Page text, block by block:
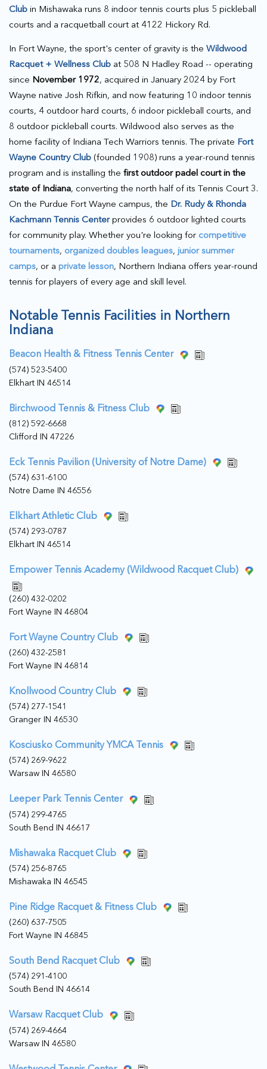
Club in Mishawaka runs 8 indoor tennis courts plus 5 pickleball
courts and a racquetball court at 4122 Hickory Rd.
In Fort Wayne, the sport's center of gravity is the Wildwood
Racquet + Wellness Club at 508 N Hadley Road -- operating
since November 1972, acquired in January 2024 by Fort
Wayne native Josh Rifkin, and now featuring 10 indoor tennis
courts, 4 outdoor hard courts, 6 indoor pickleball courts, and
8 outdoor pickleball courts. Wildwood also serves as the
home facility of Indiana Tech Warriors tennis. The private Fort
Wayne Country Club (founded 1908) runs a year-round tennis
program and is installing the first outdoor padel court in the
state of Indiana, converting the north half of its Tennis Court 3.
On the Purdue Fort Wayne campus, the Dr. Rudy & Rhonda
Kachmann Tennis Centerprovides 6 outdoor lighted courts
for community play. Whether you're looking for competitive
tournaments, organized doubles leagues, junior summer
camps, or a private lesson, Northern Indiana offers year-round
tennis for players of every age and skill level.
Notable Tennis Facilities in Northern
Indiana
Beacon Health & Fitness Tennis Center
(574) 523-5400
Elkhart IN 46514
Birchwood Tennis & Fitness Club
(812) 592-6668
Clifford IN 47226
Eck Tennis Pavilion (University of Notre Dame)
(574) 631-6100
Notre Dame IN 46556
Elkhart Athletic Club
(574) 293-0787
Elkhart IN 46514
Empower Tennis Academy (Wildwood Racquet Club)
(260) 432-0202
Fort Wayne IN 46804
Fort Wayne Country Club
(260) 432-2581
Fort Wayne IN 46814
Knollwood Country Club
(574) 277-1541
Granger IN 46530
Kosciusko Community YMCA Tennis
(574) 269-9622
Warsaw IN 46580
Leeper Park Tennis Center
(574) 299-4765
South Bend IN 46617
Mishawaka Racquet Club
(574) 256-8765
Mishawaka IN 46545
Pine Ridge Racquet & Fitness Club
(260) 637-7505
Fort Wayne IN 46845
South Bend Racquet Club
(574) 291-4100
South Bend IN 46614
Warsaw Racquet Club
(574) 269-4664
Warsaw IN 46580